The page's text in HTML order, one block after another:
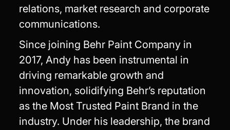
relations, market research and corporate
communications.
Since joining Behr Paint Company in
2017, Andy has been instrumental in
driving remarkable growth and
innovation, solidifying Behr’s reputation
as the Most Trusted Paint Brand in the
industry. Under his leadership, the brand